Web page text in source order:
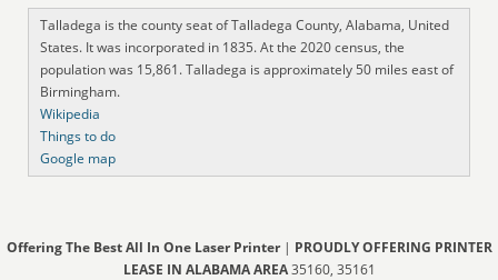
Talladega is the county seat of Talladega County, Alabama, United
States. It was incorporated in 1835. At the 2020 census, the
population was 15,861. Talladega is approximately 50 miles east of
Birmingham.
Wikipedia
Things to do
Google map
Offering The Best All In One Laser Printer| PROUDLY OFFERING PRINTER
LEASE IN ALABAMA AREA35160, 35161